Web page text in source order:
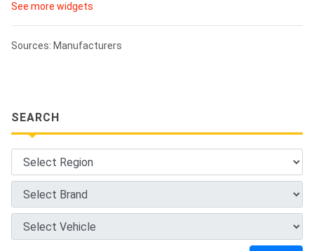
See more widgets
Sources: Manufacturers
SEARCH